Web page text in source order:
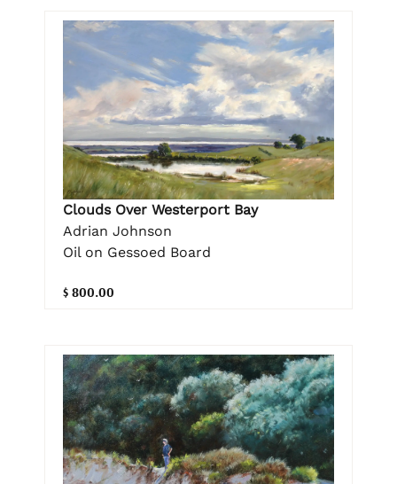
Clouds Over Westerport Bay
Adrian Johnson
Oil on Gessoed Board
$ 800.00